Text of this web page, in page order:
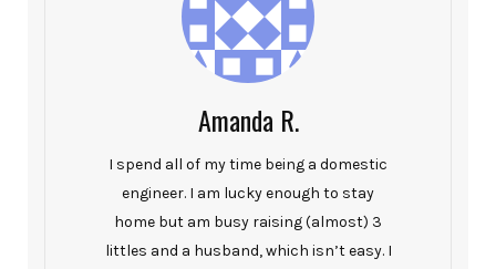
Amanda R.
I spend all of my time being a domestic
engineer. I am lucky enough to stay
home but am busy raising (almost) 3
littles and a husband, which isn’t easy. I